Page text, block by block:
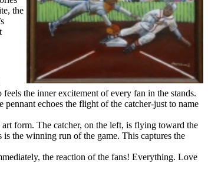
the
the inner excitement of every fan in the stands.
echoes the flight of the catcher-just to name
form. The catcher, on the left, is flying toward the
the winning run of the game. This captures the
the reaction of the fans! Everything. Love